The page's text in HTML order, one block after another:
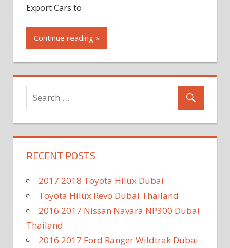
Export Cars to
Continue reading »
RECENT POSTS
2017 2018 Toyota Hilux Dubai
Toyota Hilux Revo Dubai Thailand
2016 2017 Nissan Navara NP300 Dubai
Thailand
2016 2017 Ford Ranger Wildtrak Dubai